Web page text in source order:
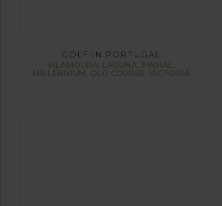
GOLF IN PORTUGAL
VILAMOURA: LAGUNA, PINHAL,
MILLENNIUM, OLD COURSE, VICTORIA